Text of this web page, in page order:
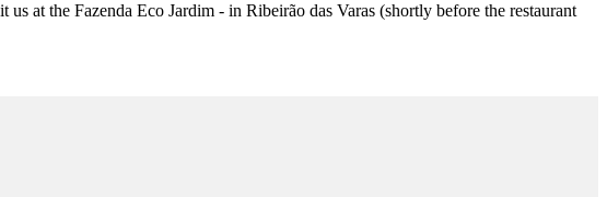
at the Fazenda Eco Jardim - in Ribeirão das Varas (shortly before the restaurant